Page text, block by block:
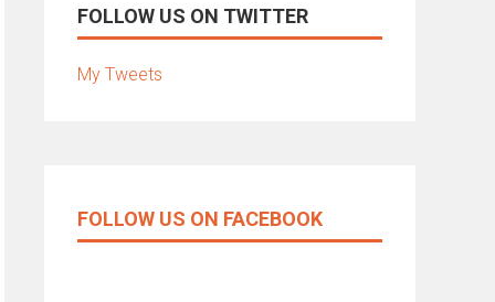
FOLLOW US ON TWITTER
My Tweets
FOLLOW US ON FACEBOOK